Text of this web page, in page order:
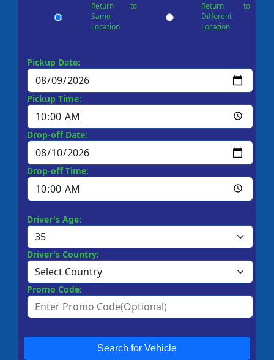
Return to
Same
Location
Return to
Different
Location
Pickup Date:
Pickup Time:
Drop-off Date:
Drop-off Time:
Driver's Age:
Driver's Country:
Promo Code:
Search for Vehicle